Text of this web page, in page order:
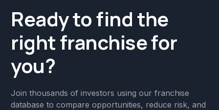
Ready to find the
right franchise for
you?
Join thousands of investors using our franchise
database to compare opportunities, reduce risk, and